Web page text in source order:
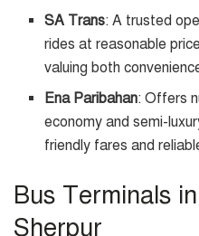
SA Trans: A trusted
rides at reasonable
valuing both
Ena Paribahan: Offers
economy and semi-
friendly fares and
Bus Terminals
Sherpur